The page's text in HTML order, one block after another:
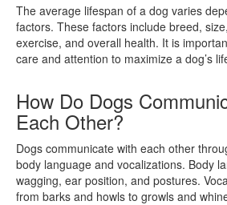
The average lifespan of a dog varies
factors. These factors include breed,
exercise, and overall health. It is
care and attention to maximize a dog’s
How Do Dogs
Each Other?
Dogs communicate with each other
body language and vocalizations. Body
wagging, ear position, and postures.
from barks and howls to growls and